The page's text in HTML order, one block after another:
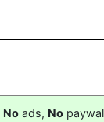
No ads, No